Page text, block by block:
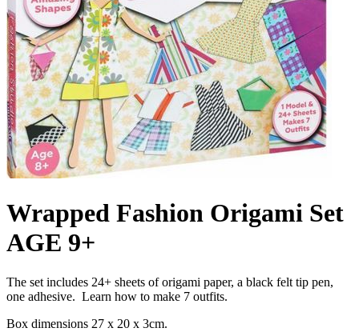
Wrapped Fashion Origami Set
AGE 9+
The set includes 24+ sheets of origami paper, a black felt tip pen,
one adhesive. Learn how to make 7 outfits.
Box dimensions 27 x 20 x 3cm.